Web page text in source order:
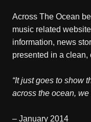
Across The Ocean
music related
information, news
presented in a clean,
“It just goes to show
across the ocean, we
– January 2014